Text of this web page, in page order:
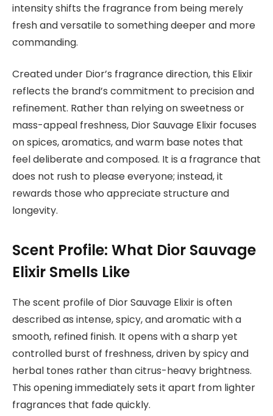
intensity shifts the fragrance from being merely
fresh and versatile to something deeper and more
commanding.
Created under Dior’s fragrance direction, this Elixir
reflects the brand’s commitment to precision and
refinement. Rather than relying on sweetness or
mass-appeal freshness, Dior Sauvage Elixir focuses
on spices, aromatics, and warm base notes that
feel deliberate and composed. It is a fragrance that
does not rush to please everyone; instead, it
rewards those who appreciate structure and
longevity.
Scent Profile: What Dior Sauvage
Elixir Smells Like
The scent profile of Dior Sauvage Elixir is often
described as intense, spicy, and aromatic with a
smooth, refined finish. It opens with a sharp yet
controlled burst of freshness, driven by spicy and
herbal tones rather than citrus-heavy brightness.
This opening immediately sets it apart from lighter
fragrances that fade quickly.